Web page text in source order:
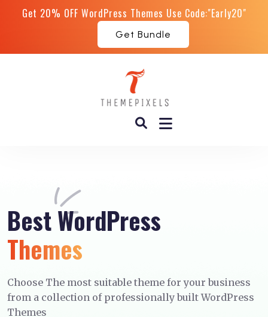
Get 20% OFF WordPress Themes Use Code:"Early20"
Get Bundle
BestWordPress
Themes
Choose The most suitable theme for your business
from a collection of professionally built WordPress
Themes